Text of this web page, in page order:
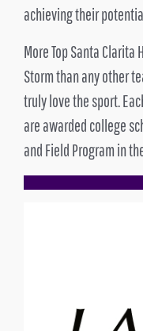
achieving their
More Top Santa
Storm than any other
truly love the sport.
are awarded college
and Field Program in